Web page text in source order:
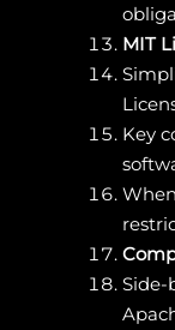
MIT
Key
Side-